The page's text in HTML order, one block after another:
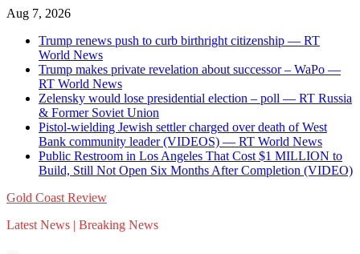
Skip
content
Aug 7, 2026
Trump renews push to curb birthright citizenship — RT
World News
Trump makes private revelation about successor – WaPo —
RT World News
Zelensky would lose presidential election – poll — RT Russia
& Former Soviet Union
Pistol-wielding Jewish settler charged over death of West
Bank community leader (VIDEOS) — RT World News
Public Restroom in Los Angeles That Cost $1 MILLION to
Build, Still Not Open Six Months After Completion (VIDEO)
Gold Coast Review
Latest News | Breaking News